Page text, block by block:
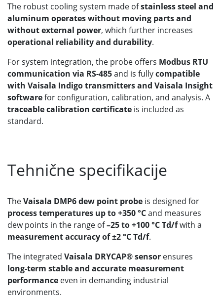
The robust cooling system made ofstainless steel and
aluminum operates without moving parts and
without external power, which further increases
operational reliability and durability.
For system integration, the probe offers Modbus RTU
communication via RS-485and is fullycompatible
with Vaisala Indigo transmitters and Vaisala Insight
softwarefor configuration, calibration, and analysis. A
traceable calibration certificate is included as
standard.
Tehnične specifikacije
TheVaisala DMP6 dew point probe is designed for
process temperatures up to +350 °Cand measures
dew points in the range of–25 to +100 °C Td/fwith a
measurement accuracy of ±2 °C Td/f.
The integrated Vaisala DRYCAP® sensor ensures
long-term stable and accurate measurement
performance even in demanding industrial
environments.